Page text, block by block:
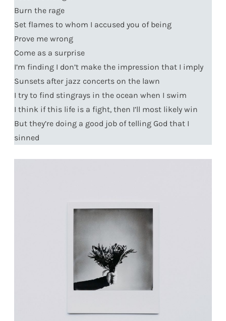
Burn the rage
Set flames to whom I accused you of being
Prove me wrong
Come as a surprise
I’m finding I don’t make the impression that I imply
Sunsets after jazz concerts on the lawn
I try to find stingrays in the ocean when I swim
I think if this life is a fight, then I’ll most likely win
But they’re doing a good job of telling God that I
sinned